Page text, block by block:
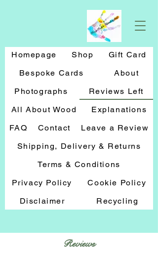
Homepage Shop
Gift Card
Bespoke Cards
About
Photographs
Reviews Left
All About Wood
Explanations
FAQ
Contact
Leave a Review
Shipping, Delivery & Returns
Terms & Conditions
Privacy Policy
Cookie Policy
Disclaimer
Recycling
Reviews